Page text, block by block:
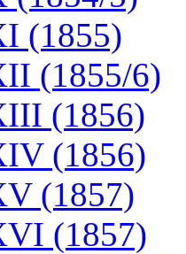
(1855)
(1855/6)
(1856)
(1856)
(1857)
(1857)